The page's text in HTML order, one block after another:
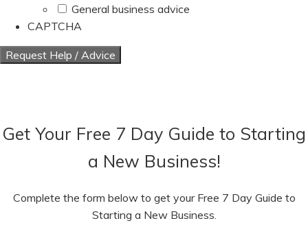
General business advice
CAPTCHA
Get Your Free 7 Day Guide to Starting
a New Business!
Complete the form below to get your Free 7 Day Guide to
Starting a New Business.